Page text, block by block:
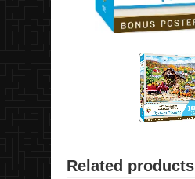
Related products